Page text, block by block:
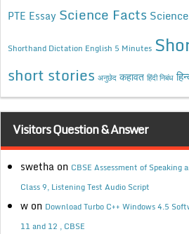
PTE Essay Science Facts
Shorthand Dictation English 5 Minutes
short stories अनुछेद कहावत हिंदी निबंध
Visitors Question & Answer
swetha on CBSE Assessment of
Class 9, Listening Test Audio Script
w on Download Turbo C++ Windows 4.5
11 and 12 , CBSE